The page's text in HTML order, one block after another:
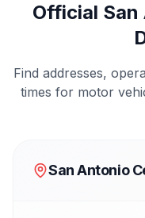
Official
Find addresses,
times for motor
San Antonio